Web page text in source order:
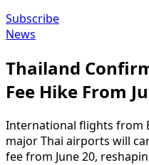
Subscribe
News
Thailand
Fee Hike From
International flights from
major Thai airports will
fee from June 20,